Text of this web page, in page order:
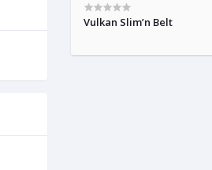
Vulkan Slim’n Belt